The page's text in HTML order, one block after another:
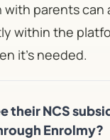
parents can
within the
it's needed.
their NCS
Enrolmy?